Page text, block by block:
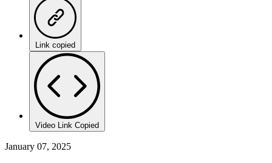
Link copied
Video Link Copied
January 07, 2025